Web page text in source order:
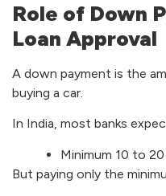
Role of Down
Loan Approval
A down payment is the
buying a car.
In India, most banks
Minimum 10 to
But paying only the